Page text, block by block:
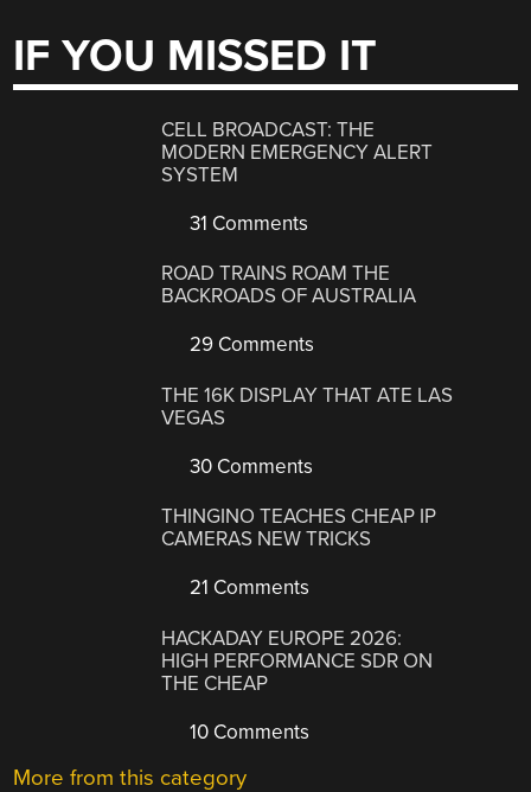
IF YOU MISSED IT
CELL BROADCAST: THE
MODERN EMERGENCY ALERT
SYSTEM
31 Comments
ROAD TRAINS ROAM THE
BACKROADS OF AUSTRALIA
29 Comments
THE 16K DISPLAY THAT ATE LAS
VEGAS
30 Comments
THINGINO TEACHES CHEAP IP
CAMERAS NEW TRICKS
21 Comments
HACKADAY EUROPE 2026:
HIGH PERFORMANCE SDR ON
THE CHEAP
10 Comments
More from this category